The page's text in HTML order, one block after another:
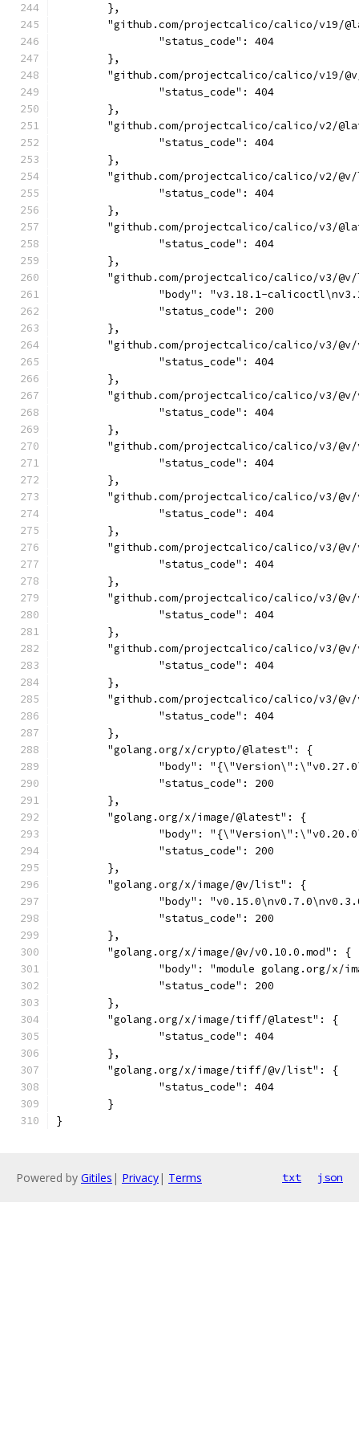
	},
"github.com/projectcalico/calico/v19/
		"status_code": 404
	},
"github.com/projectcalico/calico/v19/
		"status_code": 404
	},
"github.com/projectcalico/calico/v2/
		"status_code": 404
	},
"github.com/projectcalico/calico/v2/
		"status_code": 404
	},
"github.com/projectcalico/calico/v3/
		"status_code": 404
	},
"github.com/projectcalico/calico/v3/
"body": "v3.18.1-
		"status_code": 200
	},
"github.com/projectcalico/calico/v3/
		"status_code": 404
	},
"github.com/projectcalico/calico/v3/
		"status_code": 404
	},
"github.com/projectcalico/calico/v3/
		"status_code": 404
	},
"github.com/projectcalico/calico/v3/
		"status_code": 404
	},
"github.com/projectcalico/calico/v3/
		"status_code": 404
	},
"github.com/projectcalico/calico/v3/
		"status_code": 404
	},
"github.com/projectcalico/calico/v3/
		"status_code": 404
	},
"github.com/projectcalico/calico/v3/
		"status_code": 404
	},
	"golang.org/x/crypto/@latest": {
"body":
		"status_code": 200
	},
	"golang.org/x/image/@latest": {
"body":
		"status_code": 200
	},
	"golang.org/x/image/@v/list": {
"body":
		"status_code": 200
	},
	"golang.org/x/image/@v/v0.10.0.mod": {
"body": "module golang.org/
		"status_code": 200
	},
	"golang.org/x/image/tiff/@latest": {
		"status_code": 404
	},
	"golang.org/x/image/tiff/@v/list": {
		"status_code": 404
	}
}
Powered by Gitiles | Privacy| Terms txt json